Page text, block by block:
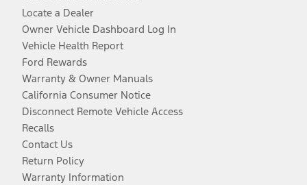
Locate a Dealer
Owner Vehicle Dashboard Log In
Vehicle Health Report
Ford Rewards
Warranty & Owner Manuals
California Consumer Notice
Disconnect Remote Vehicle Access
Recalls
Contact Us
Return Policy
Warranty Information